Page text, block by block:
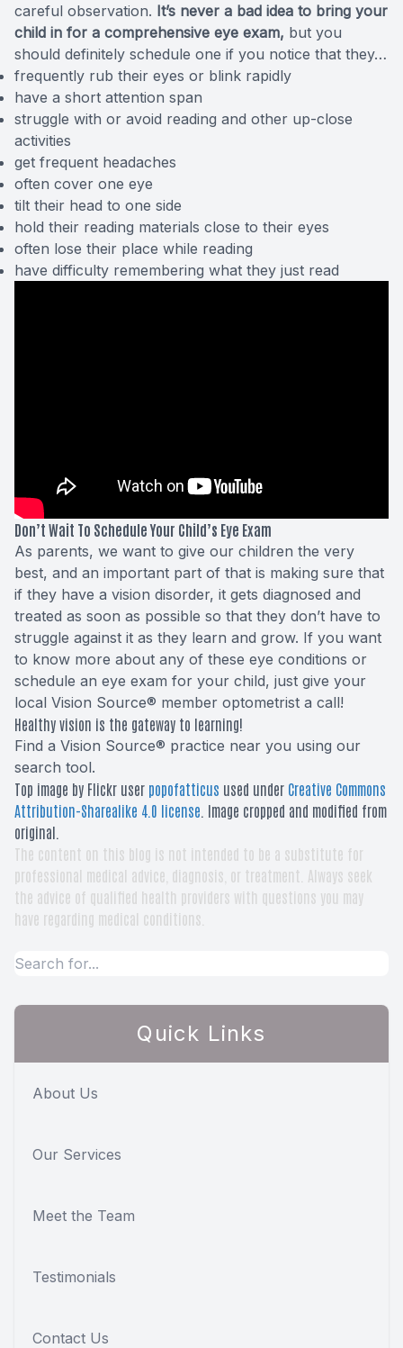
careful observation. It’s never a bad idea to bring your
child in for a comprehensive eye exam, but you
should definitely schedule one if you notice that they…
frequently rub their eyes or blink rapidly
have a short attention span
struggle with or avoid reading and other up-close
activities
get frequent headaches
often cover one eye
tilt their head to one side
hold their reading materials close to their eyes
often lose their place while reading
have difficulty remembering what they just read
Don’t Wait To Schedule Your Child’s Eye Exam
As parents, we want to give our children the very
best, and an important part of that is making sure that
if they have a vision disorder, it gets diagnosed and
treated as soon as possible so that they don’t have to
struggle against it as they learn and grow. If you want
to know more about any of these eye conditions or
schedule an eye exam for your child, just give your
local Vision Source® member optometrist a call!
Healthy vision is the gateway to learning!
Find a Vision Source® practice near you using our
search tool.
Top image by Flickr user popofatticus used under Creative Commons
Attribution-Sharealike 4.0 license . Image cropped and modified from
original.
The content on this blog is not intended to be a substitute for
professional medical advice, diagnosis, or treatment. Always seek
the advice of qualified health providers with questions you may
have regarding medical conditions.
Quick Links
About Us
Our Services
Meet the Team
Testimonials
Contact Us